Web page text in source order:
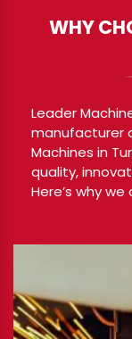
WHY
Leader
manufacturer
Machines in
quality,
Here’s why